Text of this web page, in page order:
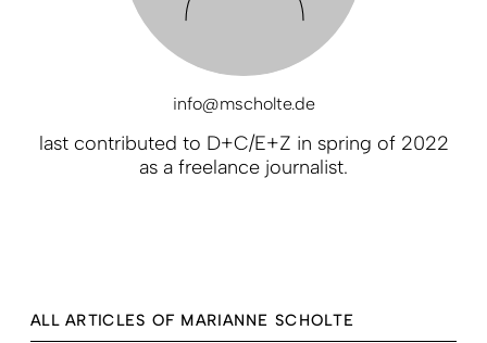
info@mscholte.de
last contributed to D+C/E+Z in spring of 2022
as a freelance journalist.
ALL ARTICLES OF MARIANNE SCHOLTE